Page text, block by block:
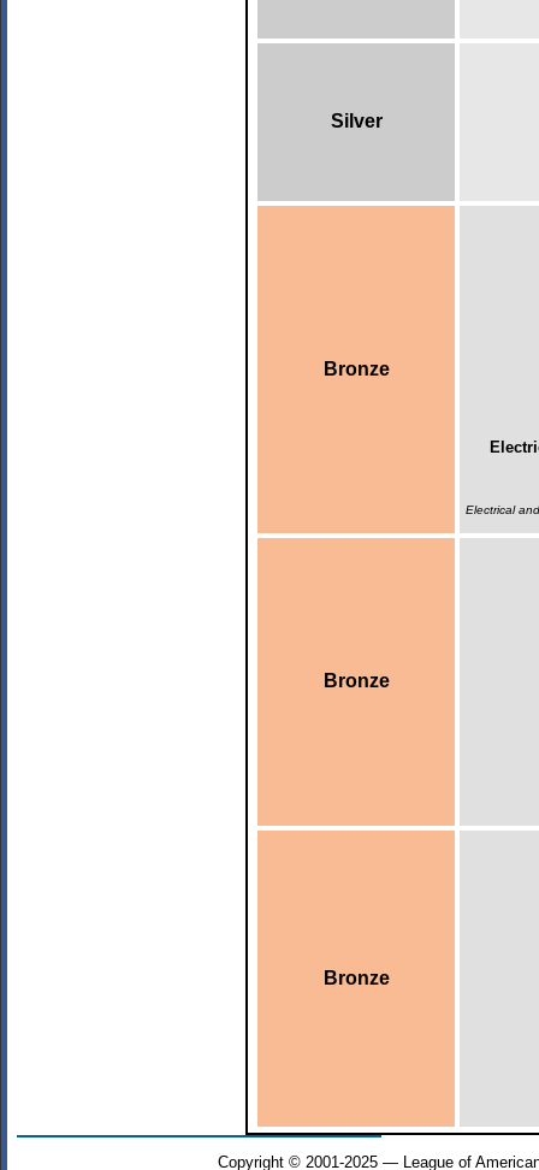
Silver
Bronze
Electrical
Bronze
Bronze
Copyright © 2001-2025 — League of